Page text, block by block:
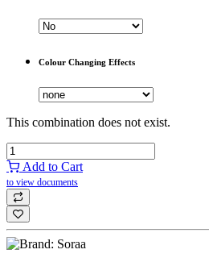
Colour Changing Effects
This combination does not exist.
Add to Cart
to view documents